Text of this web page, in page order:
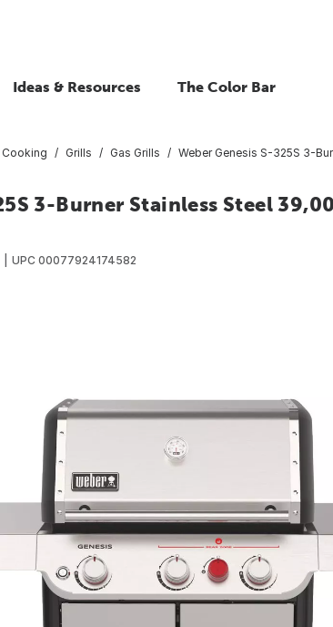
Ideas & Resources The Color Bar
Grills Gas Grills Weber Genesis S-325S 3-
3-Burner Stainless Steel
UPC 00077924174582